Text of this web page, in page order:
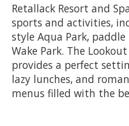
Retallack Resort and
sports and activities,
style Aqua Park,
Wake Park. The
provides a perfect
lazy lunches, and
menus filled with the